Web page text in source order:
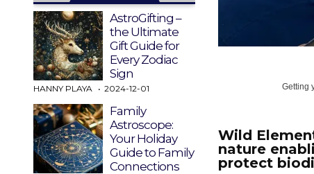
Getting
Wild
nature
protect
AstroGifting –
the Ultimate
Gift Guide for
Every Zodiac
Sign
HANNY PLAYA 2024-12-01
Family
Astroscope:
Your Holiday
Guide to Family
Connections